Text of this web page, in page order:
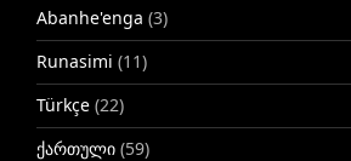
Abanhe'enga (3)
Runasimi (11)
Türkçe (22)
ქართული (59)